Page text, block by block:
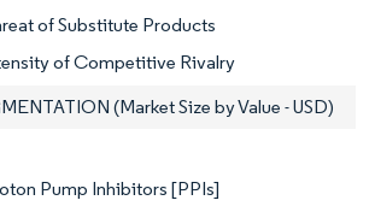
of Substitute Products
of Competitive Rivalry
(Market Size by Value - USD)
Pump Inhibitors [PPIs]